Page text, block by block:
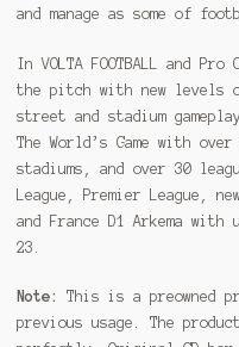
and manage as some of
In VOLTA FOOTBALL and
the pitch with new levels
street and stadium
The World’s Game with
stadiums, and over 30
League, Premier League,
and France D1 Arkema
23.
Note:
This is a preowned
previous usage. The